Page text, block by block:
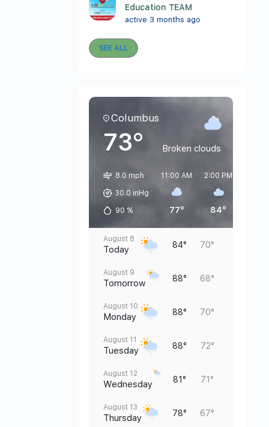
Education TEAM
active 3 months ago
SEE ALL
Columbus
73° Broken clouds
8.0 mph
30.0 inHg
90 %
11:00 AM
77°
2:00 PM
84°
August 8
Today 84° 70°
August 9
Tomorrow 88° 68°
August 10
Monday 88° 70°
August 11
Tuesday 88° 72°
August 12
Wednesday 81° 71°
August 13
Thursday 78° 67°